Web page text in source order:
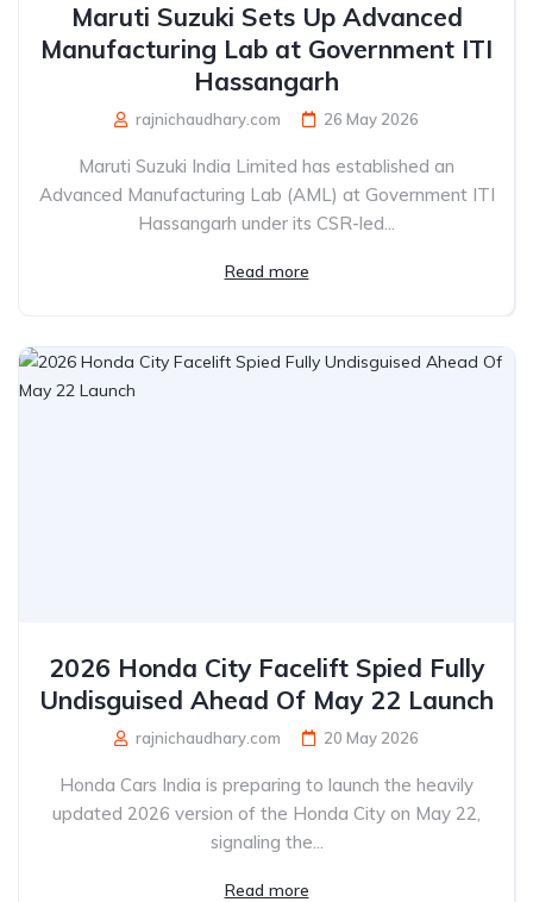
Maruti Suzuki Sets Up Advanced
Manufacturing Lab at Government ITI
Hassangarh
rajnichaudhary.com 26 May 2026
Maruti Suzuki India Limited has established an
Advanced Manufacturing Lab (AML) at Government ITI
Hassangarh under its CSR-led...
Read more
2026 Honda City Facelift Spied Fully
Undisguised Ahead Of May 22 Launch
rajnichaudhary.com 20 May 2026
Honda Cars India is preparing to launch the heavily
updated 2026 version of the Honda City on May 22,
signaling the...
Read more